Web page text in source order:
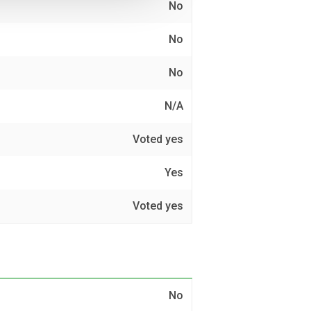
No
No
No
N/A
Voted yes
Yes
Voted yes
No